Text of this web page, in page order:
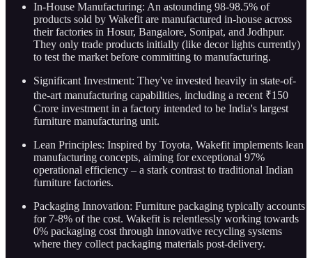
In-House Manufacturing: An astounding 98-98.5% of
products sold by Wakefit are manufactured in-house across
their factories in Hosur, Bangalore, Sonipat, and Jodhpur.
They only trade products initially (like decor lights currently)
to test the market before committing to manufacturing.
Significant Investment: They've invested heavily in state-of-
the-art manufacturing capabilities, including a recent ₹150
Crore investment in a factory intended to be India's largest
furniture manufacturing unit.
Lean Principles: Inspired by Toyota, Wakefit implements lean
manufacturing concepts, aiming for exceptional 97%
operational efficiency – a stark contrast to traditional Indian
furniture factories.
Packaging Innovation: Furniture packaging typically accounts
for 7-8% of the cost. Wakefit is relentlessly working towards
0% packaging cost through innovative recycling systems
where they collect packaging materials post-delivery.